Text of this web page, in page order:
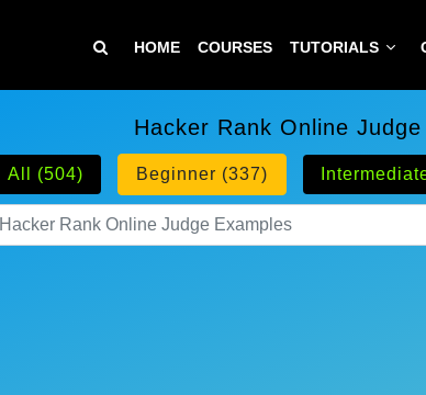
HOME COURSES TUTORIALS
Hacker Rank Online
All (504) Beginner (337)